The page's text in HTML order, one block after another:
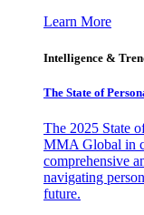
Learn More
Intelligence &
The State of
The 2025 State
MMA Global in
comprehensive
navigating
future.